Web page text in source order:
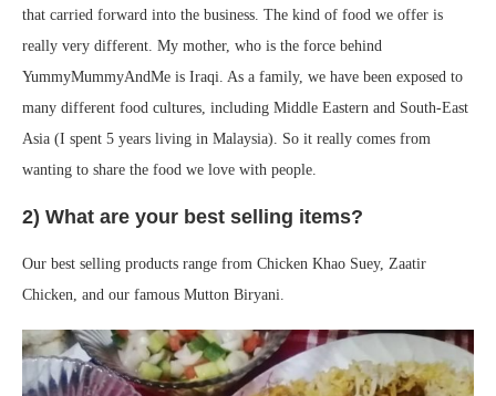
that carried forward into the business. The kind of food we offer is
really very different. My mother, who is the force behind
YummyMummyAndMe is Iraqi. As a family, we have been exposed to
many different food cultures, including Middle Eastern and South-East
Asia (I spent 5 years living in Malaysia). So it really comes from
wanting to share the food we love with people.
2) What are your best selling items?
Our best selling products range from Chicken Khao Suey, Zaatir
Chicken, and our famous Mutton Biryani.